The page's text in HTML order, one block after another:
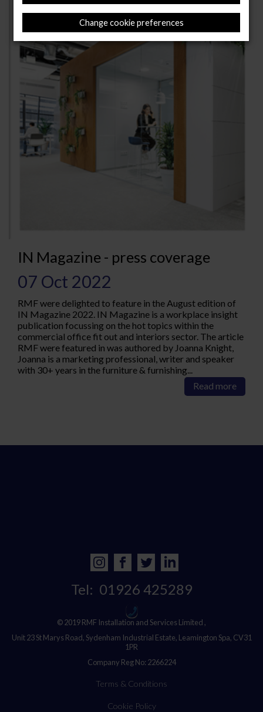
Change cookie preferences
IN Magazine - press coverage
07 Oct 2022
RMF were delighted to feature in the August edition of
IN Magazine 2022. IN Magazine is a workplace insight
publication focussing on the hot topics within the
commercial office fit out and interiors sector. The article
RMF were featured in was authored by Joanna Knight,
Joanna is a marketing professional, writer and speaker
with 30+ years in the furniture & furnishing...
Read more
Tel: 01926 425289
© 2019 RMF Installation and Services Limited ,
Unit 23 St Marys Road, Sydenham Industrial Estate, Leamington Spa, CV31
1PR
Company Reg No: 2266224
Terms & Conditions
Cookie Policy